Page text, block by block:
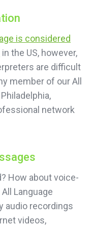
is considered
in the US, however,
are difficult
member of our All
network
How about voice-
Language
audio recordings
videos,